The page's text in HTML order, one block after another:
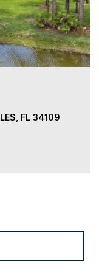
FL 34109